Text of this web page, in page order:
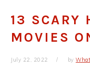
13 SCARY
MOVIES
July 22, 2022 by